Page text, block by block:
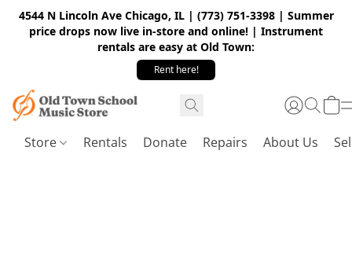
4544 N Lincoln Ave Chicago, IL | (773) 751-3398 | Summer
price drops now live in-store and online! | Instrument
rentals are easy at Old Town:
Rent here!
Store Rentals Donate Repairs About Us